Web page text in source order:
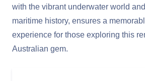
with the vibrant underwater world
maritime history, ensures a
experience for those exploring this
Australian gem.